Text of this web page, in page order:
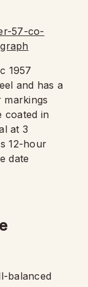
1957
and has a
markings
coated in
at 3
12-hour
date
balanced